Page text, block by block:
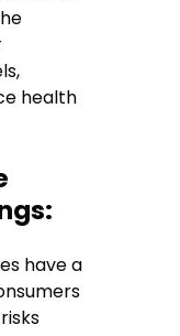
health
have a